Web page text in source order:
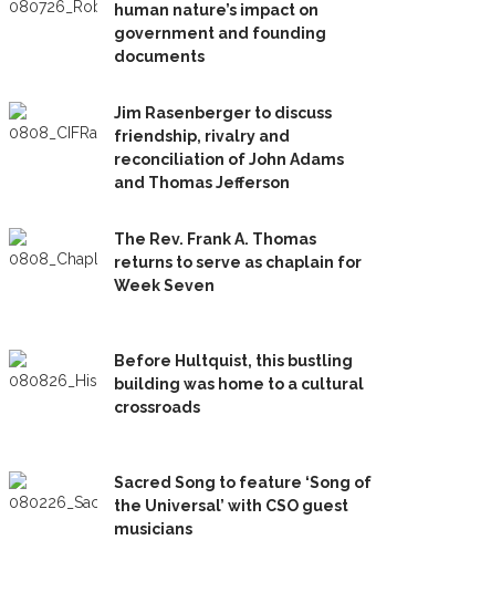
human nature’s impact on
government and founding
documents
Jim Rasenberger to discuss
friendship, rivalry and
reconciliation of John Adams
and Thomas Jefferson
The Rev. Frank A. Thomas
returns to serve as chaplain for
Week Seven
Before Hultquist, this bustling
building was home to a cultural
crossroads
Sacred Song to feature ‘Song of
the Universal’ with CSO guest
musicians